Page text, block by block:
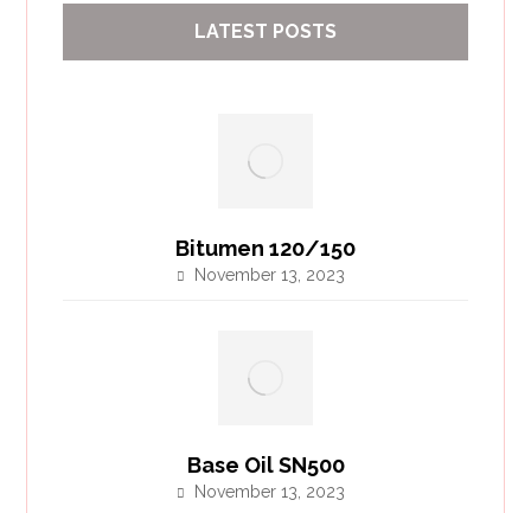
LATEST POSTS
Bitumen 120/150
November 13, 2023
Base Oil SN500
November 13, 2023